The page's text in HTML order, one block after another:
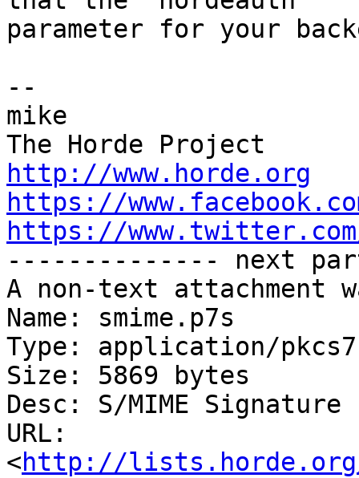
parameter for your
--
mike
http://www.horde.org
https://
https://
-------------- next
A non-text attachment
Name: smime.p7s
Type: application/
Size: 5869 bytes
Desc: S/MIME Signature
URL:
<http://lists.horde.org/